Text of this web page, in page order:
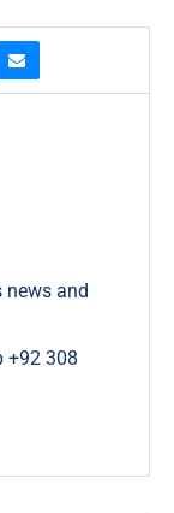
news and
+92 308